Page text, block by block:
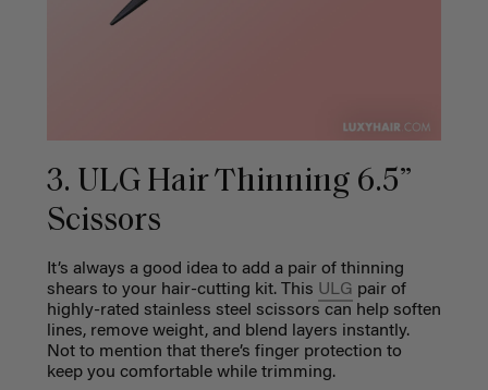
3. ULG Hair Thinning 6.5”
Scissors
It’s always a good idea to add a pair of thinning
shears to your hair-cutting kit. This ULG pair of
highly-rated stainless steel scissors can help soften
lines, remove weight, and blend layers instantly.
Not to mention that there’s finger protection to
keep you comfortable while trimming.